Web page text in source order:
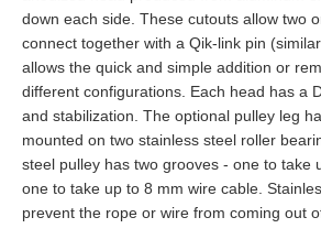
down each side. These cutouts allow two
connect together with a Qik-link pin
allows the quick and simple addition or
different configurations. Each head has a
and stabilization. The optional pulley leg
mounted on two stainless steel roller
steel pulley has two grooves - one to take
one to take up to 8 mm wire cable.
prevent the rope or wire from coming out